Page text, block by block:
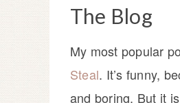
The Blog
My most popular
Steal. It’s funny,
and boring. But it